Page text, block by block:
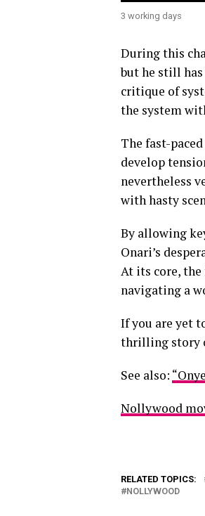
3 working days
During this
but he still
critique of
the system
The fast-
develop
nevertheless
with hasty
By allowing
Onari’s
At its core,
navigating a
If you are yet
thrilling story
See also:
Nollywood
RELATED TOPICS:
NOLLYWOOD